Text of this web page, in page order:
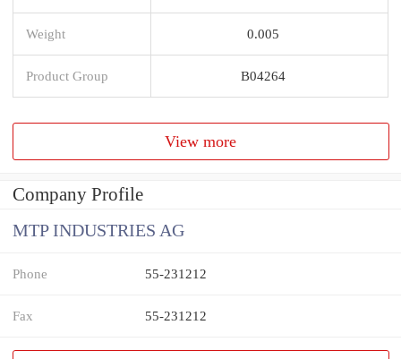
Weight 0.005
Product Group B04264
View more
Company Profile
MTP INDUSTRIES AG
Phone 55-231212
Fax 55-231212